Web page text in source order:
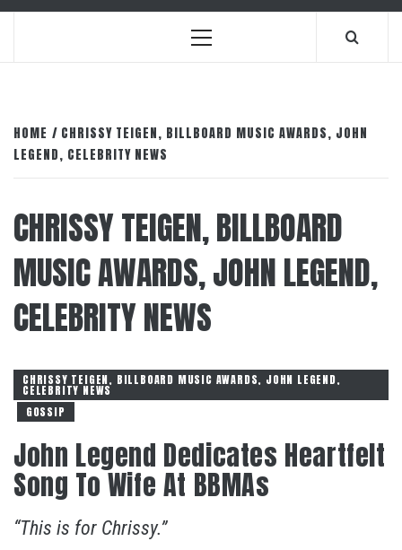
Primary
HOME
CHRISSY TEIGEN, BILLBOARD MUSIC AWARDS, JOHN
LEGEND, CELEBRITY NEWS
CHRISSY TEIGEN, BILLBOARD
MUSIC AWARDS, JOHN LEGEND,
CELEBRITY NEWS
CHRISSY TEIGEN, BILLBOARD MUSIC AWARDS, JOHN LEGEND,
CELEBRITY NEWS
GOSSIP
John Legend Dedicates Heartfelt
Song To Wife At BBMAs
“This is for Chrissy.”